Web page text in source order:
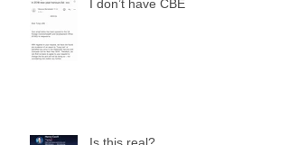
I don’t have CBE